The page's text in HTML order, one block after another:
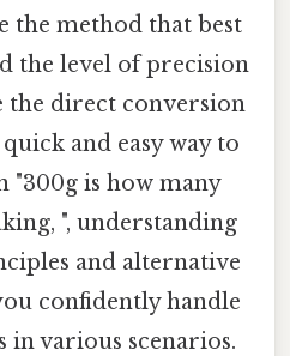
the method that best
the level of precision
the direct conversion
and easy way to
"300g is how many
", understanding
and alternative
confidently handle
various scenarios.